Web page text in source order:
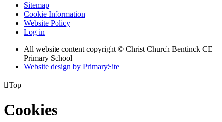
Sitemap
Cookie Information
Website Policy
Log in
All website content copyright © Christ Church Bentinck CE
Primary School
Website design by PrimarySite
Top
Cookies